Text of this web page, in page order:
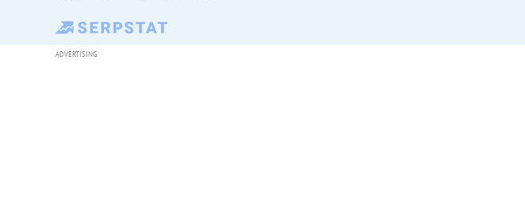
ADVERTISING